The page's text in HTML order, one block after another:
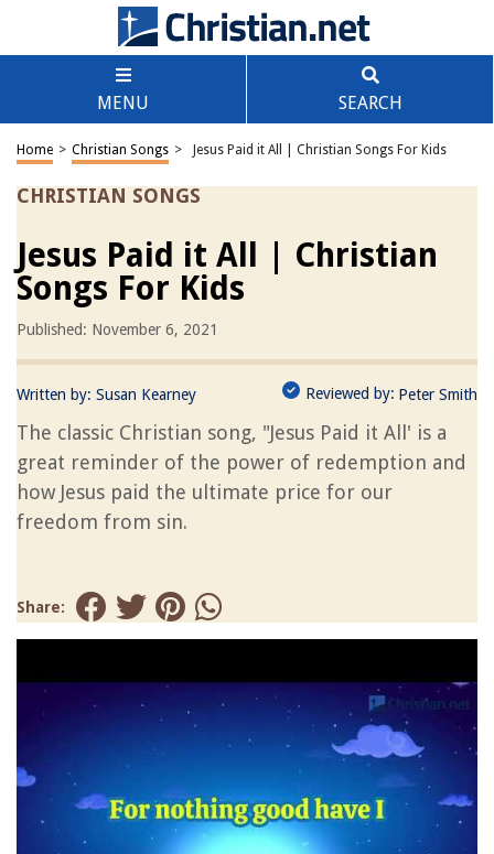
MENU SEARCH
Home > Christian Songs > Jesus Paid it All | Christian Songs For Kids
CHRISTIAN SONGS
Jesus Paid it All | Christian
Songs For Kids
Published: November 6, 2021
Written by: Susan Kearney Reviewed by: Peter Smith
The classic Christian song, "Jesus Paid it All' is a
great reminder of the power of redemption and
how Jesus paid the ultimate price for our
freedom from sin.
Share: